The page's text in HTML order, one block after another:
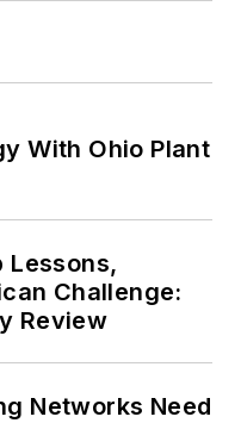
With Ohio Plant
Lessons,
Challenge:
Review
Networks Need